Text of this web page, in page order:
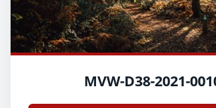
MVW-D38-2021-